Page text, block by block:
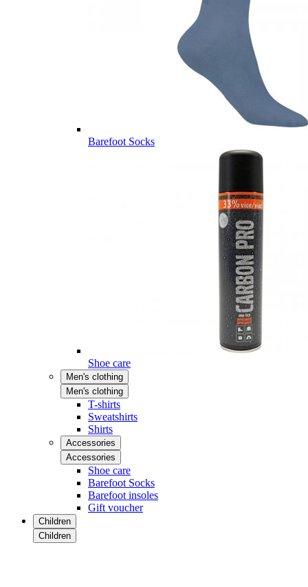
Barefoot Socks
Shoe care
Men's clothing
Men's clothing
T-shirts
Sweatshirts
Shirts
Accessories
Accessories
Shoe care
Barefoot Socks
Barefoot insoles
Gift voucher
Children
Children